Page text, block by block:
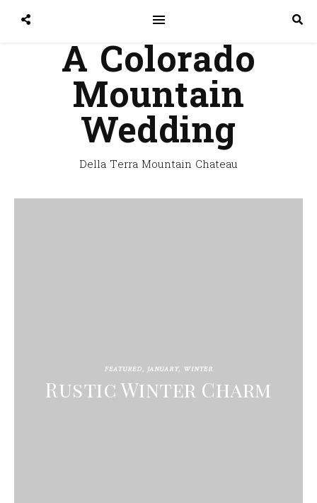
A Colorado
Mountain
Wedding
Della Terra Mountain Chateau
FEATURED,JANUARY, WINTER
Rustic Winter Charm